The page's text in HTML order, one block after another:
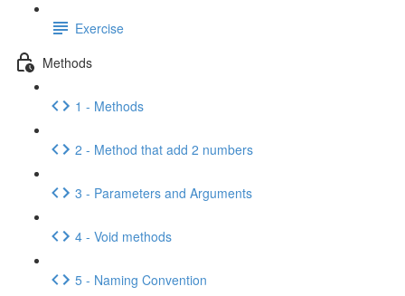
Exercise
Methods
1 - Methods
2 - Method that add 2 numbers
3 - Parameters and Arguments
4 - Void methods
5 - Naming Convention